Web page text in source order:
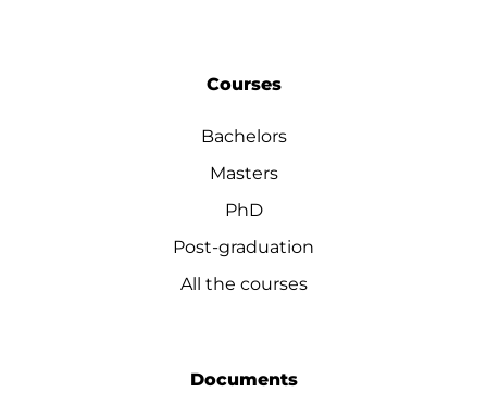
Courses
Bachelors
Masters
PhD
Post-graduation
All the courses
Documents